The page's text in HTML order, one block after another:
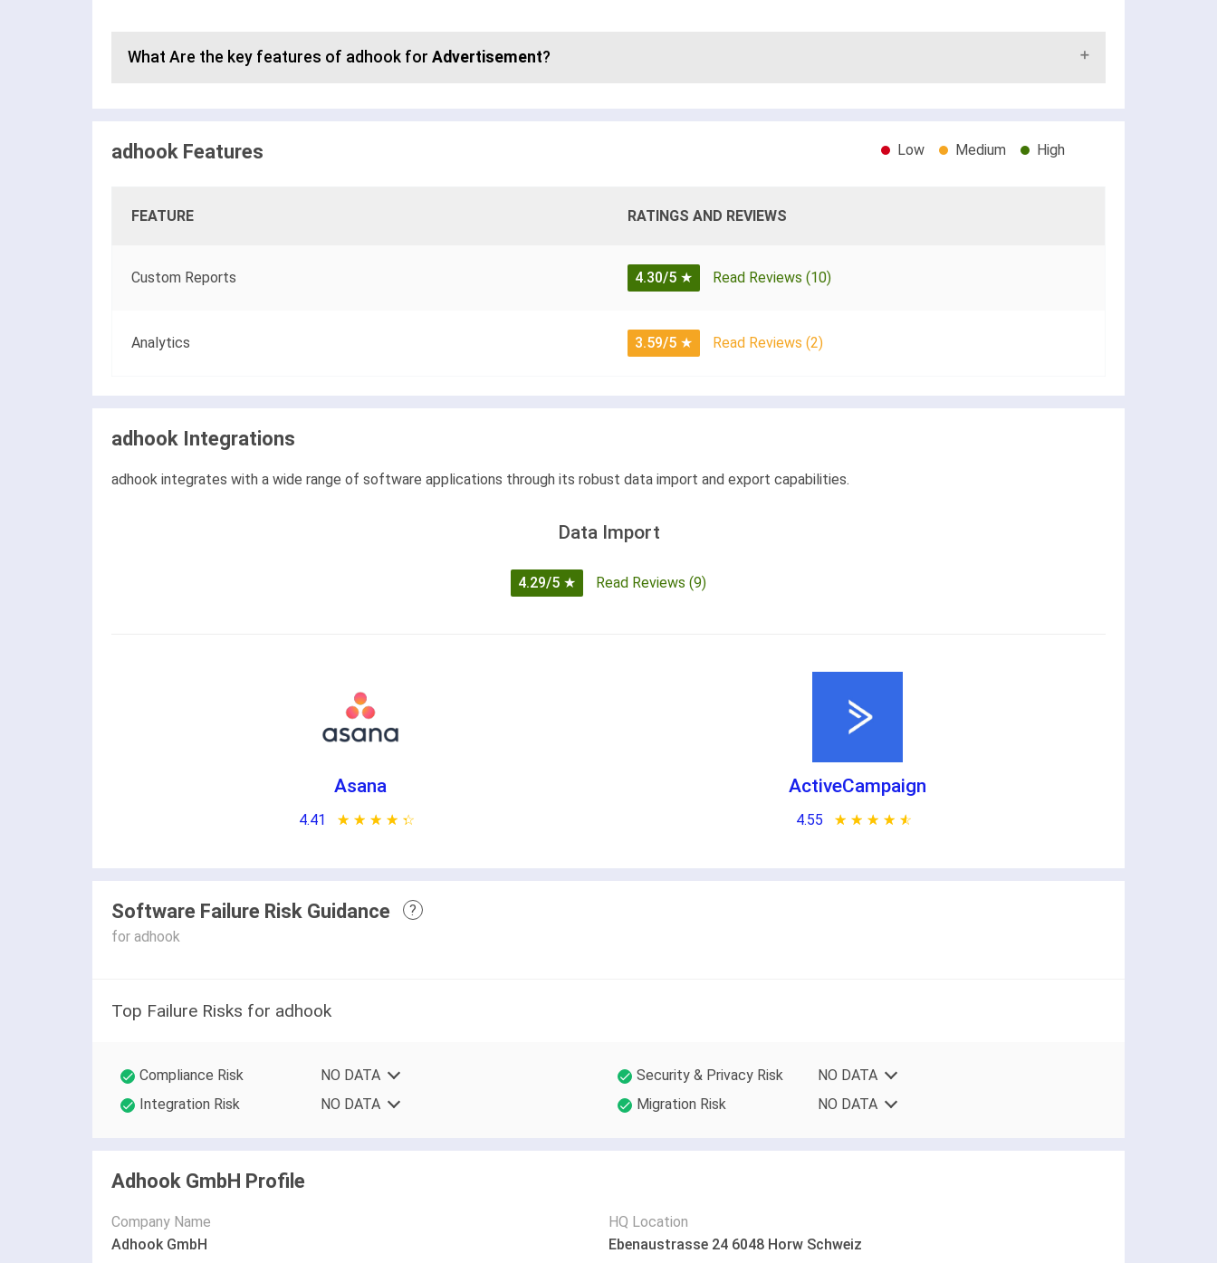
What Are the key features of adhook for Advertisement?
adhook Features Low Medium High
FEATURE RATINGS AND REVIEWS
Custom Reports 4.30/5 ★ Read Reviews (10)
Analytics 3.59/5 ★ Read Reviews (2)
adhook Integrations
adhook integrates with a wide range of software applications through its robust data import and export capabilities.
Data Import
4.29/5 ★ Read Reviews (9)
Asana
4.41 ★ ★ ★ ★ ★
☆ ☆ ☆ ☆ ☆
ActiveCampaign
4.55 ★ ★ ★ ★ ★
☆ ☆ ☆ ☆ ☆
Software Failure Risk Guidance
?
for adhook
Top Failure Risks for adhook
Compliance Risk NO DATA Security & Privacy Risk
NO DATA
Integration Risk
NO DATA Migration Risk NO DATA
Adhook GmbH Profile
Company Name
Adhook GmbH
HQ Location
Ebenaustrasse 24 6048 Horw Schweiz